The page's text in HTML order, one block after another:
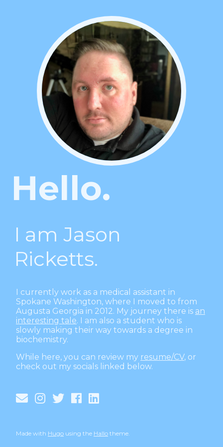
Hello.
I am Jason
Ricketts.
I currently work as a medical assistant in
Spokane Washington, where I moved to from
Augusta Georgia in 2012. My journey there is an
interesting tale. I am also a student who is
slowly making their way towards a degree in
biochemistry.
While here, you can review my resume/CV, or
check out my socials linked below.
Made with Hugo using the Hallo theme.